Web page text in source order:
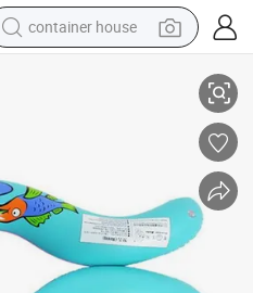
container house
running shoe
powder
alloy wheel